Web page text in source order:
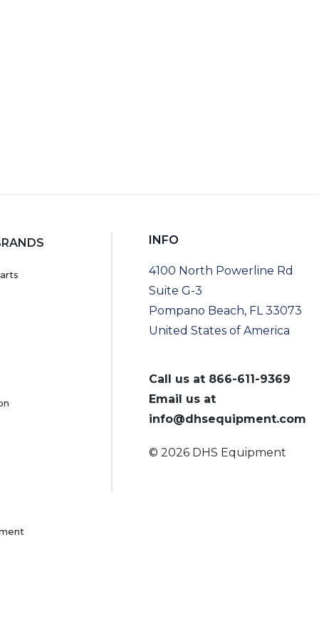
INFO
4100 North Powerline Rd
Suite G-3
Pompano Beach, FL 33073
United States of America
Call us at 866-611-9369
Email us at
info@dhsequipment.com
© 2026 DHS Equipment